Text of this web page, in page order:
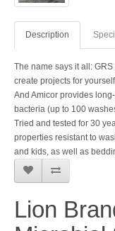
Description
The name says it all:
create projects for
And Amicor provides
bacteria (up to 100
Tried and tested for 30
properties resistant to
and kids, as well as
Lion